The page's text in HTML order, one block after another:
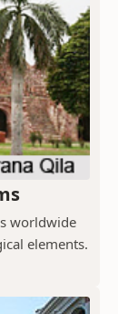
worldwide
elements.